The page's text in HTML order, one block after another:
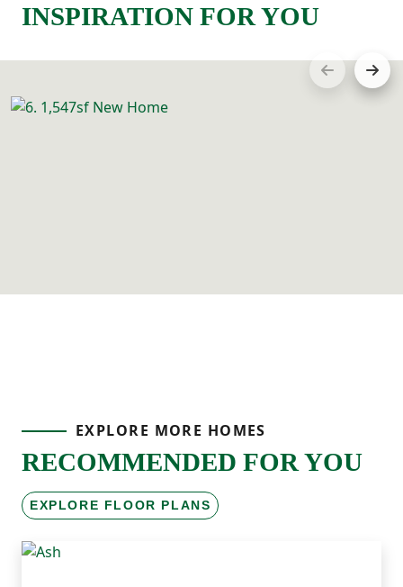
INSPIRATION FOR YOU
EXPLORE MORE HOMES
RECOMMENDED FOR YOU
EXPLORE FLOOR PLANS